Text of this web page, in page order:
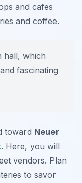
and cafes
and coffee.
hall, which
fascinating
toward Neuer
. Here, you will
vendors. Plan
to savor